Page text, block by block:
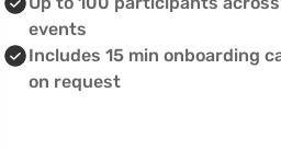
events
Includes 15 min onboarding
on request